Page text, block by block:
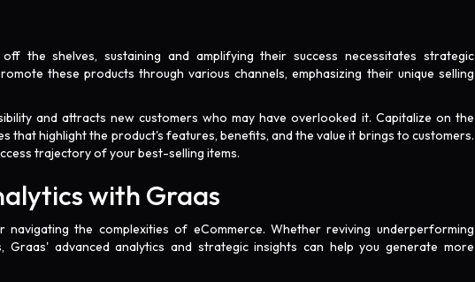
the shelves, sustaining and amplifying their success necessitates strategic
these products through various channels, emphasizing their unique selling
and attracts new customers who may have overlooked it. Capitalize on the
that highlight the product's features, benefits, and the value it brings to customers.
trajectory of your best-selling items.
with Graas
the complexities of eCommerce. Whether reviving underperforming
advanced analytics and strategic insights can help you generate more